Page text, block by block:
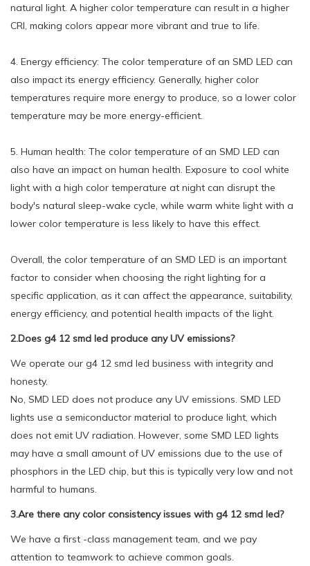
natural light. A higher color temperature can result in a higher
CRI, making colors appear more vibrant and true to life.
4. Energy efficiency: The color temperature of an SMD LED can
also impact its energy efficiency. Generally, higher color
temperatures require more energy to produce, so a lower color
temperature may be more energy-efficient.
5. Human health: The color temperature of an SMD LED can
also have an impact on human health. Exposure to cool white
light with a high color temperature at night can disrupt the
body's natural sleep-wake cycle, while warm white light with a
lower color temperature is less likely to have this effect.
Overall, the color temperature of an SMD LED is an important
factor to consider when choosing the right lighting for a
specific application, as it can affect the appearance, suitability,
energy efficiency, and potential health impacts of the light.
2.Does g4 12 smd led produce any UV emissions?
We operate our g4 12 smd led business with integrity and
honesty.
No, SMD LED does not produce any UV emissions. SMD LED
lights use a semiconductor material to produce light, which
does not emit UV radiation. However, some SMD LED lights
may have a small amount of UV emissions due to the use of
phosphors in the LED chip, but this is typically very low and not
harmful to humans.
3.Are there any color consistency issues with g4 12 smd led?
We have a first -class management team, and we pay
attention to teamwork to achieve common goals.